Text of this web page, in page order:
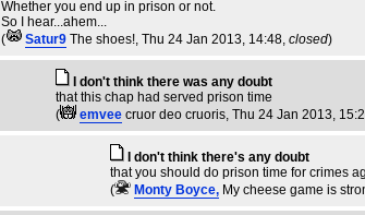
Whether you end up in prison or not.
So I hear...ahem...
(
Satur9 The shoes!, Thu 24 Jan 2013, 14:48, closed)
I don't think there was any doubt
that this chap had served prison time
(
emvee cruor deo cruoris, Thu 24 Jan 2013,
I don't think there's any doubt
that you should do prison time for crimes
(
Monty Boyce, My cheese game is